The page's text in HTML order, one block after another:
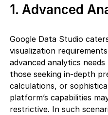
1. Advanced
Google Data Studio
visualization
advanced analytics
those seeking in-depth
calculations, or
platform’s capabilities
restrictive. In such